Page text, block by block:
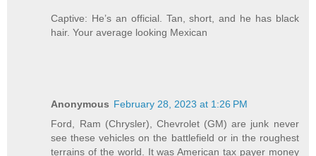
Captive: He’s an official. Tan, short, and he has black
hair. Your average looking Mexican
Anonymous February 28, 2023 at 1:26 PM
Ford, Ram (Chrysler), Chevrolet (GM) are junk never
see these vehicles on the battlefield or in the roughest
terrains of the world. It was American tax payer money